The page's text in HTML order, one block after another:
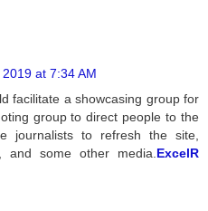
at 7:34 AM
facilitate a showcasing group for
group to direct people to the
journalists to refresh the site,
and some other media. ExcelR